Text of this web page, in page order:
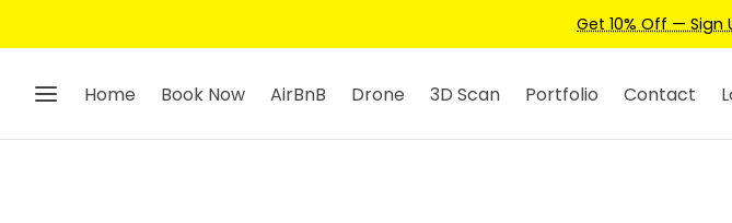
Get 10% Off — Sign
Home Book Now AirBnB Drone 3D Scan Portfolio Contact